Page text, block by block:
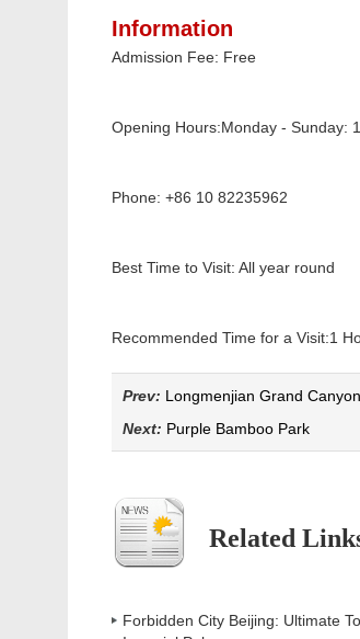
Information
Admission Fee: Free
Opening Hours:Monday - Sunday:
Phone: +86 10 82235962
Best Time to Visit: All year round
Recommended Time for a Visit:1
Prev: Longmenjian Grand Canyon
Next: Purple Bamboo Park
Related
Forbidden City Beijing: Ultimate